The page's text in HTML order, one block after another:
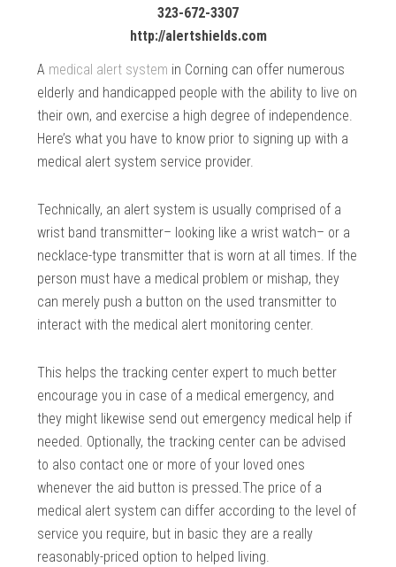
323-672-3307
http://alertshields.com
A medical alert system in Corning can offer numerous
elderly and handicapped people with the ability to live on
their own, and exercise a high degree of independence.
Here’s what you have to know prior to signing up with a
medical alert system service provider.
Technically, an alert system is usually comprised of a
wrist band transmitter– looking like a wrist watch– or a
necklace-type transmitter that is worn at all times. If the
person must have a medical problem or mishap, they
can merely push a button on the used transmitter to
interact with the medical alert monitoring center.
This helps the tracking center expert to much better
encourage you in case of a medical emergency, and
they might likewise send out emergency medical help if
needed. Optionally, the tracking center can be advised
to also contact one or more of your loved ones
whenever the aid button is pressed.The price of a
medical alert system can differ according to the level of
service you require, but in basic they are a really
reasonably-priced option to helped living.